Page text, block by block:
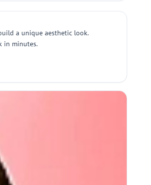
a unique aesthetic look.
in minutes.